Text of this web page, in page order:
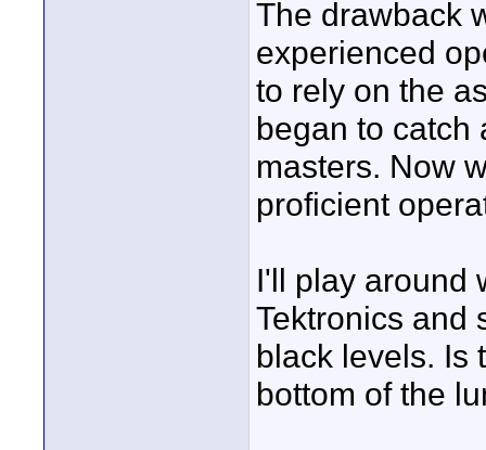
The drawback
experienced
to rely on the
began to catch
masters. Now
proficient
I'll play around
Tektronics and
black levels. Is
bottom of the